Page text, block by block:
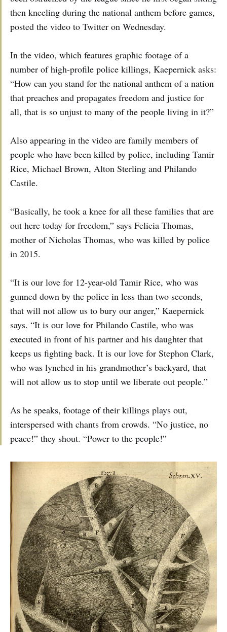
then kneeling during the national anthem before games,
posted the video to Twitter on Wednesday.
In the video, which features graphic footage of a
number of high-profile police killings, Kaepernick asks:
“How can you stand for the national anthem of a nation
that preaches and propagates freedom and justice for
all, that is so unjust to many of the people living in it?”
Also appearing in the video are family members of
people who have been killed by police, including Tamir
Rice, Michael Brown, Alton Sterling and Philando
Castile.
“Basically, he took a knee for all these families that are
out here today for freedom,” says Felicia Thomas,
mother of Nicholas Thomas, who was killed by police
in 2015.
“It is our love for 12-year-old Tamir Rice, who was
gunned down by the police in less than two seconds,
that will not allow us to bury our anger,” Kaepernick
says. “It is our love for Philando Castile, who was
executed in front of his partner and his daughter that
keeps us fighting back. It is our love for Stephon Clark,
who was lynched in his grandmother’s backyard, that
will not allow us to stop until we liberate out people.”
As he speaks, footage of their killings plays out,
interspersed with chants from crowds. “No justice, no
peace!” they shout. “Power to the people!”